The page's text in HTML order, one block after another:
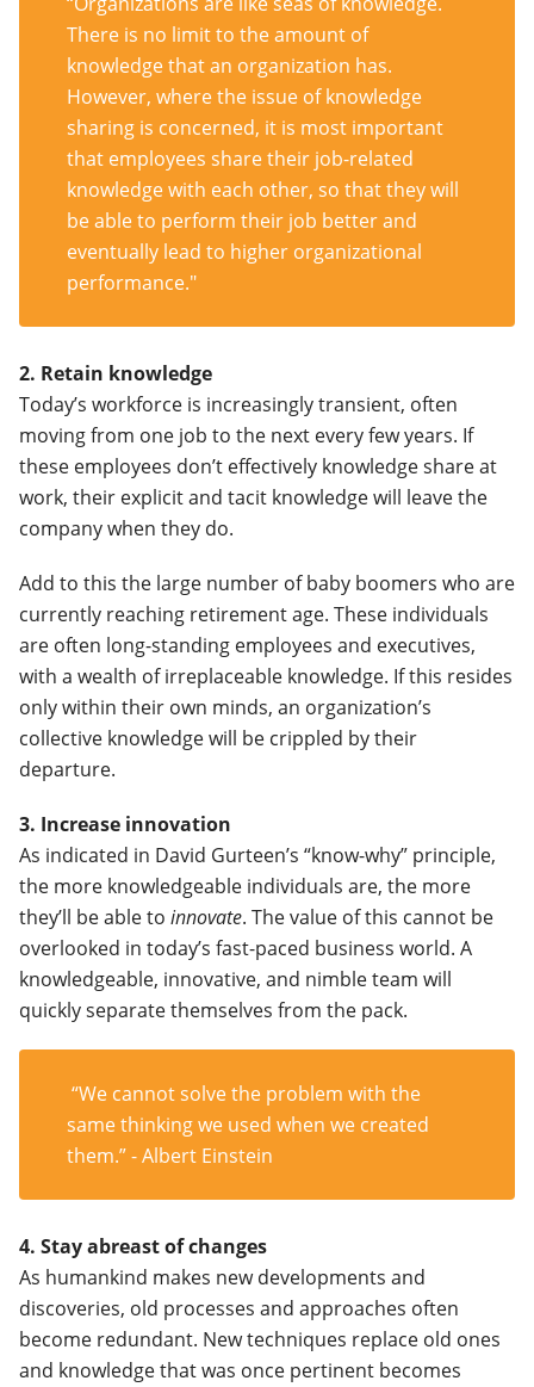
There is no limit to the amount of
knowledge that an organization has.
However, where the issue of knowledge
sharing is concerned, it is most important
that employees share their job-related
knowledge with each other, so that they will
be able to perform their job better and
eventually lead to higher organizational
performance."
2. Retain knowledge
Today’s workforce is increasingly transient, often
moving from one job to the next every few years. If
these employees don’t effectively knowledge share at
work, their explicit and tacit knowledge will leave the
company when they do.
Add to this the large number of baby boomers who are
currently reaching retirement age. These individuals
are often long-standing employees and executives,
with a wealth of irreplaceable knowledge. If this resides
only within their own minds, an organization’s
collective knowledge will be crippled by their
departure.
3. Increase innovation
As indicated in David Gurteen’s “know-why” principle,
the more knowledgeable individuals are, the more
they’ll be able to innovate. The value of this cannot be
overlooked in today’s fast-paced business world. A
knowledgeable, innovative, and nimble team will
quickly separate themselves from the pack.
“We cannot solve the problem with the
same thinking we used when we created
them.” - Albert Einstein
4. Stay abreast of changes
As humankind makes new developments and
discoveries, old processes and approaches often
become redundant. New techniques replace old ones
and knowledge that was once pertinent becomes